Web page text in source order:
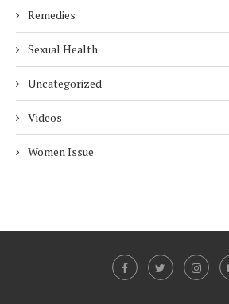
Remedies
Sexual Health
Uncategorized
Videos
Women Issue